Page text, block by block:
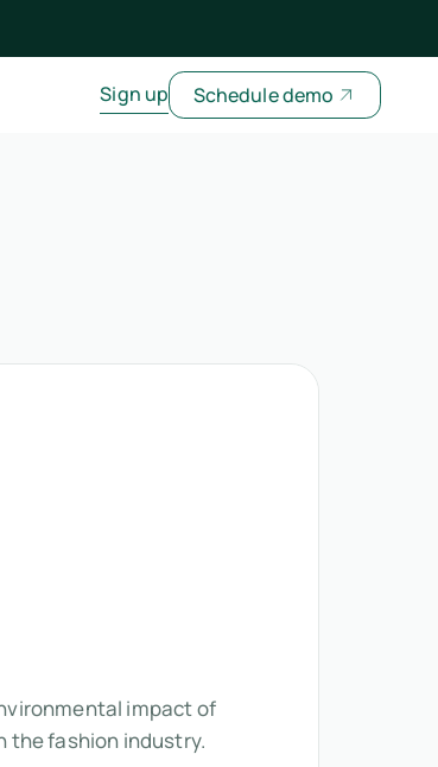
Sign up Schedule demo
impact of
the fashion industry.